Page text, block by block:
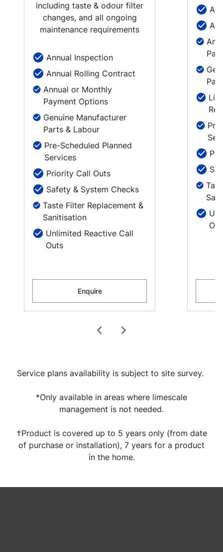
chevron_left
including taste & odour filter
changes, and all ongoing
maintenance requirements
Annual Inspection
Annual Rolling Contract
Annual or Monthly
Payment Options
Genuine Manufacturer
Parts & Labour
Pre-Scheduled Planned
Services
Priority Call Outs
Safety & System Checks
Taste Filter Replacement &
Sanitisation
Unlimited Reactive Call
Outs
Enquire
chevron_right
Service plans availability is subject to site survey.
*Only available in areas where limescale
management is not needed.
†Product is covered up to 5 years only (from date
of purchase or installation), 7 years for a product
in the home.